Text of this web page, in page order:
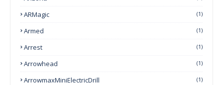
ARMagic (1)
Armed (1)
Arrest (1)
Arrowhead (1)
ArrowmaxMiniElectricDrill (1)